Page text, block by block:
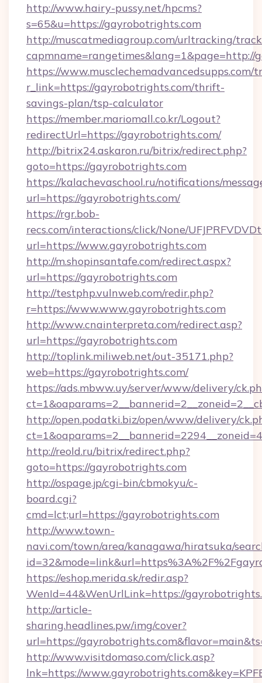
http://www.hairy-pussy.net/hpcms?
s=65&u=https://gayrobotrights.com
http://muscatmediagroup.com/urltracking/
capmname=rangetimes&lang=1&page=http://
https://www.musclechemadvancedsupps.com/
r_link=https://gayrobotrights.com/thrift-
savings-plan/tsp-calculator
https://member.mariomall.co.kr/Logout?
redirectUrl=https://gayrobotrights.com/
http://bitrix24.askaron.ru/bitrix/redirect.php?
goto=https://gayrobotrights.com
https://kalachevaschool.ru/notifications/
url=https://gayrobotrights.com/
https://rgr.bob-
recs.com/interactions/click/None/
url=https://www.gayrobotrights.com
http://m.shopinsantafe.com/redirect.aspx?
url=https://gayrobotrights.com
http://testphp.vulnweb.com/redir.php?
r=https://www.www.gayrobotrights.com
http://www.cnainterpreta.com/redirect.asp?
url=https://gayrobotrights.com
http://toplink.miliweb.net/out-35171.php?
web=https://gayrobotrights.com/
https://ads.mbww.uy/server/www/delivery/
http://open.podatki.biz/open/www/delivery/
http://reold.ru/bitrix/redirect.php?
goto=https://gayrobotrights.com
http://ospage.jp/cgi-bin/cbmokyu/c-
board.cgi?
cmd=lct;url=https://gayrobotrights.com
http://www.town-
navi.com/town/area/kanagawa/hiratsuka/
https://eshop.merida.sk/redir.asp?
WenId=44&WenUrlLink=https://
http://article-
sharing.headlines.pw/img/cover?
url=https://
http://www.visitdomaso.com/click.asp?
lnk=https://